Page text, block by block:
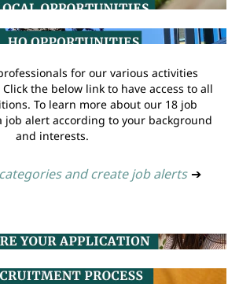
for our various activities
the below link to have access to all
To learn more about our 18 job
job alert according to your background
and interests.
and create job alerts ➔